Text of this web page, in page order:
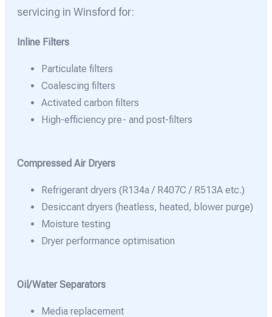
servicing in Winsford for:
Inline Filters
Particulate filters
Coalescing filters
Activated carbon filters
High-efficiency pre- and post-filters
Compressed Air Dryers
Refrigerant dryers (R134a / R407C / R513A etc.)
Desiccant dryers (heatless, heated, blower purge)
Moisture testing
Dryer performance optimisation
Oil/Water Separators
Media replacement